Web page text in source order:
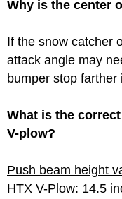
Why is the center
If the snow catcher
attack angle may
bumper stop
What is the
V-plow?
Push beam height
HTX V-Plow: 14.5